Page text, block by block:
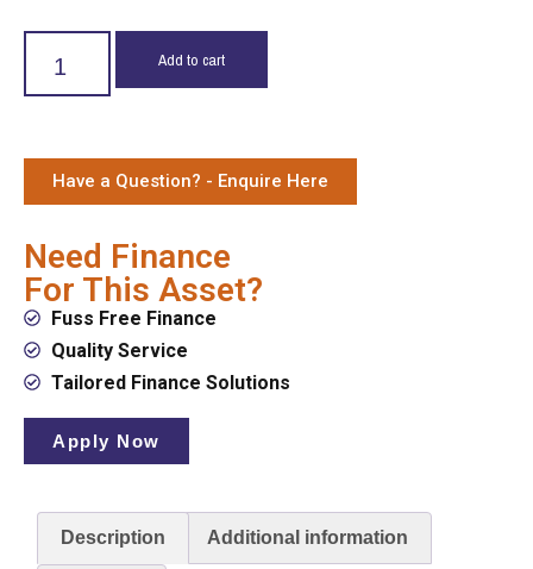
Add to cart
Have a Question? - Enquire Here
Need Finance
For This Asset?
Fuss Free Finance
Quality Service
Tailored Finance Solutions
Apply Now
Description Additional information